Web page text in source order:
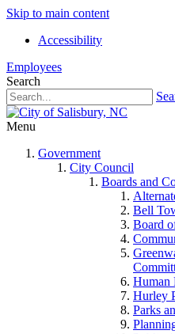
Skip to main content
Accessibility
Employees
Search
Menu
Government
City Council
Boards and
Bell
Board
Human
Hurley
Parks